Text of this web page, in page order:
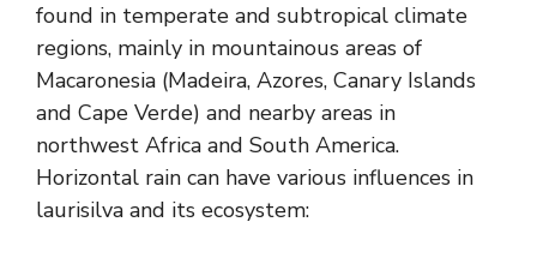
found in temperate and subtropical climate
regions, mainly in mountainous areas of
Macaronesia (Madeira, Azores, Canary Islands
and Cape Verde) and nearby areas in
northwest Africa and South America.
Horizontal rain can have various influences in
laurisilva and its ecosystem: